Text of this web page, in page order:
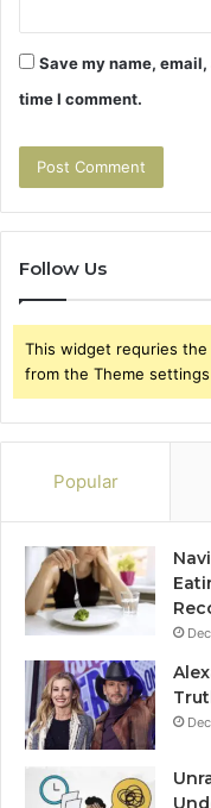
Save my name,
time I comment.
Follow Us
This widget requries the
from the Theme
Popular